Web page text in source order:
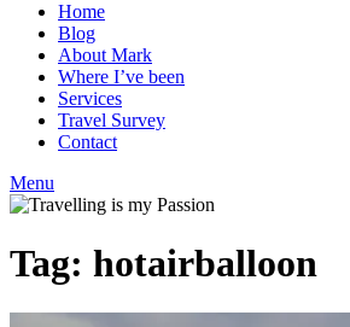
Home
Blog
About Mark
Where I’ve been
Services
Travel Survey
Contact
Menu
Tag: hotairballoon